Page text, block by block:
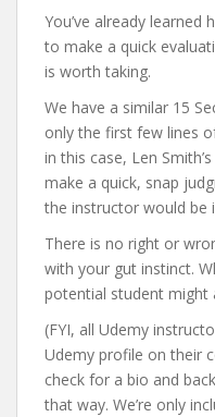
You’ve already
to make a quick
is worth taking.
We have a similar 15
only the first few lines
in this case, Len
make a quick, snap
the instructor would be
There is no right or
with your gut instinct.
potential student might
(FYI, all Udemy
Udemy profile on their
check for a bio and
that way. We’re only